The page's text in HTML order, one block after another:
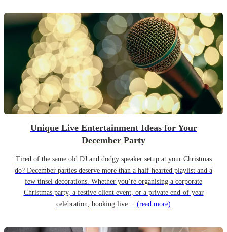
Unique Live Entertainment Ideas for Your
December Party
Tired of the same old DJ and dodgy speaker setup at your Christmas
do? December parties deserve more than a half-hearted playlist and a
few tinsel decorations. Whether you’re organising a corporate
Christmas party, a festive client event, or a private end-of-year
celebration, booking live… (read more)